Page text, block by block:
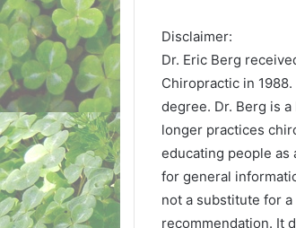
Disclaimer:
Dr. Eric Berg
Chiropractic in
degree. Dr. Berg is
longer practices
educating people as
for general
not a substitute for
recommendation. It